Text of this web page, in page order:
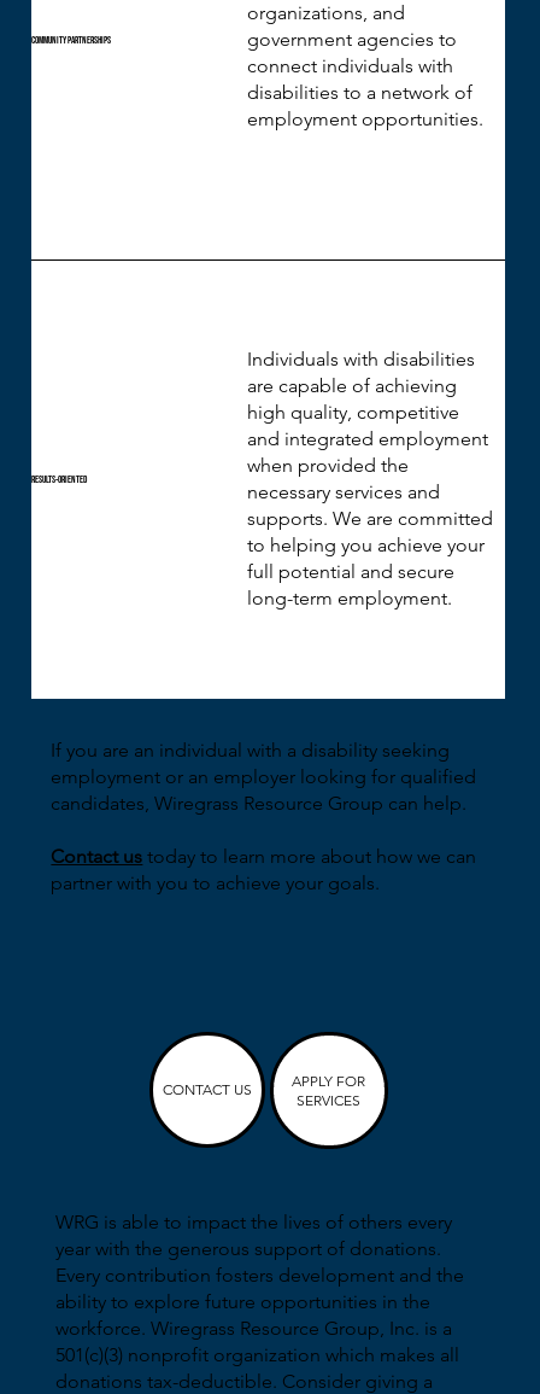
Community Partnerships
organizations, and
government agencies to
connect individuals with
disabilities to a network of
employment opportunities.
Results-Oriented
Individuals with disabilities
are capable of achieving
high quality, competitive
and integrated employment
when provided the
necessary services and
supports. We are committed
to helping you achieve your
full potential and secure
long-term employment.
If you are an individual with a disability seeking
employment or an employer looking for qualified
candidates, Wiregrass Resource Group can help.
Contact us today to learn more about how we can
partner with you to achieve your goals.
CONTACT US
APPLY FOR
SERVICES
WRG is able to impact the lives of others every
year with the generous support of donations.
Every contribution fosters development and the
ability to explore future opportunities in the
workforce. Wiregrass Resource Group, Inc. is a
501(c)(3) nonprofit organization which makes all
donations tax-deductible. Consider giving a